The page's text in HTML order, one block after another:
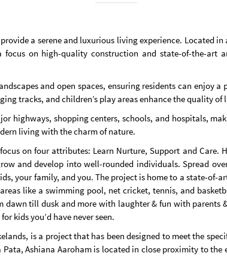
a serene and luxurious living experience. Located
on high-quality construction and state-of-the-art
and open spaces, ensuring residents can enjoy
tracks, and children’s play areas enhance the quality of
highways, shopping centers, schools, and hospitals,
living with the charm of nature.
on four attributes: Learn Nurture, Support and
and develop into well-rounded individuals. Spread
your family, and you. The project is home to a state-of-
like a swimming pool, net cricket, tennis, and
dawn till dusk and more with laughter & fun with
kids you’d have never seen.
is a project that has been designed to meet the
Ashiana Aaroham is located in close proximity to